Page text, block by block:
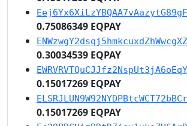
0.75086349 EQPAY
0.30034539 EQPAY
0.15017269 EQPAY
0.15017269 EQPAY